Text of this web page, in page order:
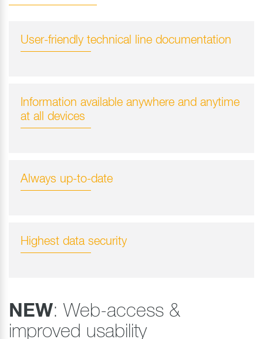
User-friendly technical line documentation
Information available anywhere and anytime
at all devices
Always up-to-date
Highest data security
NEW: Web-access &
improved usability